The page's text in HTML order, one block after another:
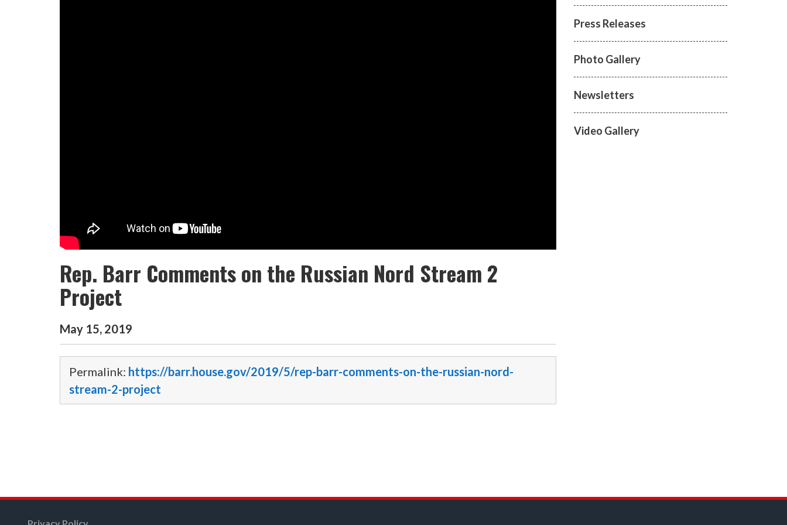
Rep. Barr Comments on the Russian Nord Stream 2
Project
May 15, 2019
Permalink: https://barr.house.gov/2019/5/rep-barr-comments-on-the-russian-nord-
stream-2-project
Press Releases
Photo Gallery
Newsletters
Video Gallery
Privacy Policy